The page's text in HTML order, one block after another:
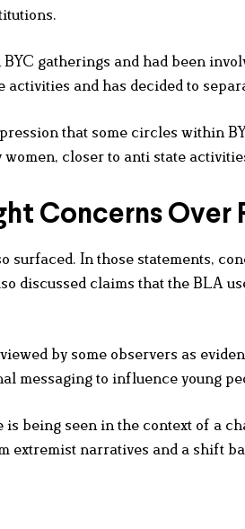
gatherings and had been
activities and has decided to
that some circles within
closer to anti state
Concerns Over
surfaced. In those statements,
discussed claims that the BLA
by some observers as
messaging to influence young
is being seen in the context of a
narratives and a shift